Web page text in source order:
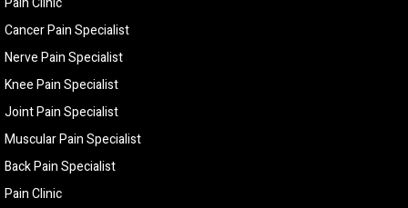
Cancer Pain Specialist
Nerve Pain Specialist
Knee Pain Specialist
Joint Pain Specialist
Muscular Pain Specialist
Back Pain Specialist
Pain Clinic